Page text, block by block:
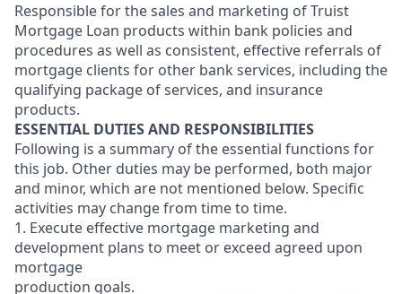
Responsible for the sales and marketing of Truist
Mortgage Loan products within bank policies and
procedures as well as consistent, effective referrals of
mortgage clients for other bank services, including the
qualifying package of services, and insurance
products.
ESSENTIAL DUTIES AND RESPONSIBILITIES
Following is a summary of the essential functions for
this job. Other duties may be performed, both major
and minor, which are not mentioned below. Specific
activities may change from time to time.
1. Execute effective mortgage marketing and
development plans to meet or exceed agreed upon
mortgage
production goals.